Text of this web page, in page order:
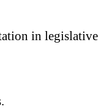
in legislative